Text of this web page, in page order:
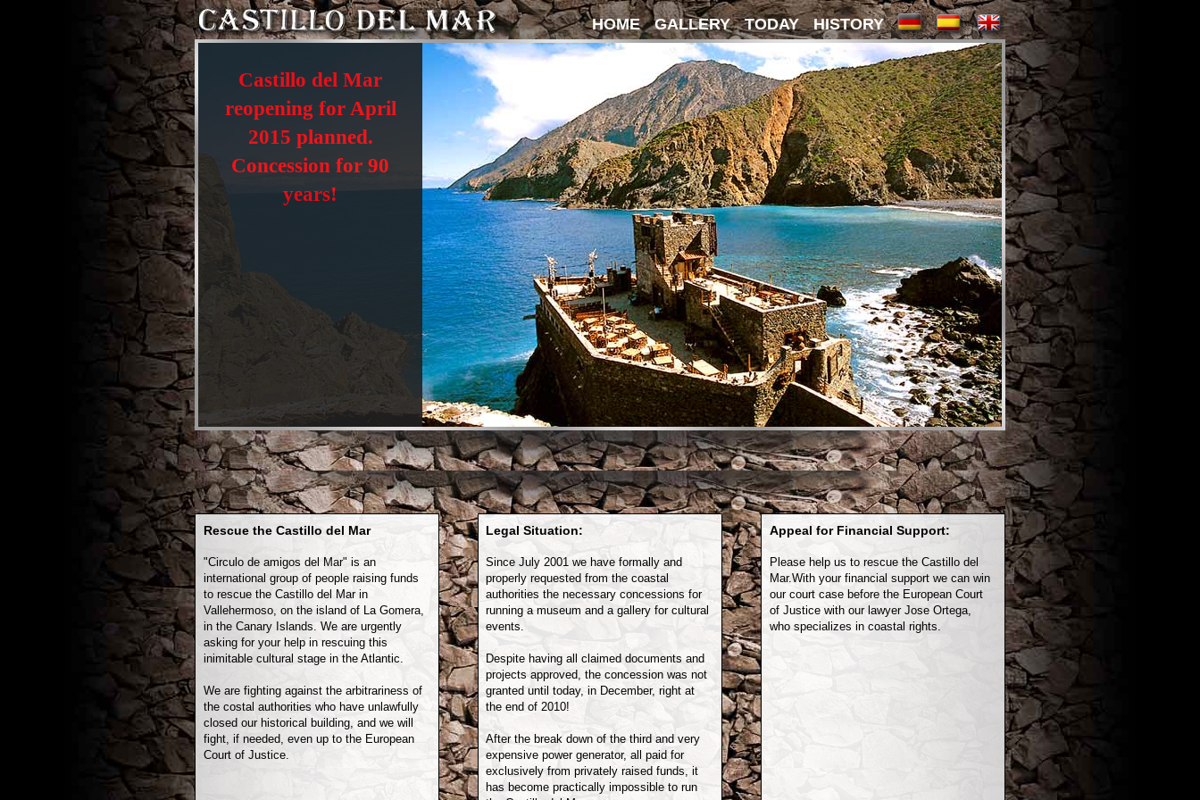
HOME GALLERY TODAY HISTORY
Castillo del Mar
reopening for April
2015 planned.
Concession for 90
years!
Rescue the Castillo del Mar
"Circulo de amigos del Mar" is an
international group of people raising funds
to rescue the Castillo del Mar in
Vallehermoso, on the island of La Gomera,
in the Canary Islands. We are urgently
asking for your help in rescuing this
inimitable cultural stage in the Atlantic.
We are fighting against the arbitrariness of
the costal authorities who have unlawfully
closed our historical building, and we will
fight, if needed, even up to the European
Court of Justice.
Legal Situation:
Since July 2001 we have formally and
properly requested from the coastal
authorities the necessary concessions for
running a museum and a gallery for cultural
events.
Despite having all claimed documents and
projects approved, the concession was not
granted until today, in December, right at
the end of 2010!
After the break down of the third and very
expensive power generator, all paid for
exclusively from privately raised funds, it
has become practically impossible to run
Appeal for Financial Support:
Please help us to rescue the Castillo del
Mar.With your financial support we can win
our court case before the European Court
of Justice with our lawyer Jose Ortega,
who specializes in coastal rights.